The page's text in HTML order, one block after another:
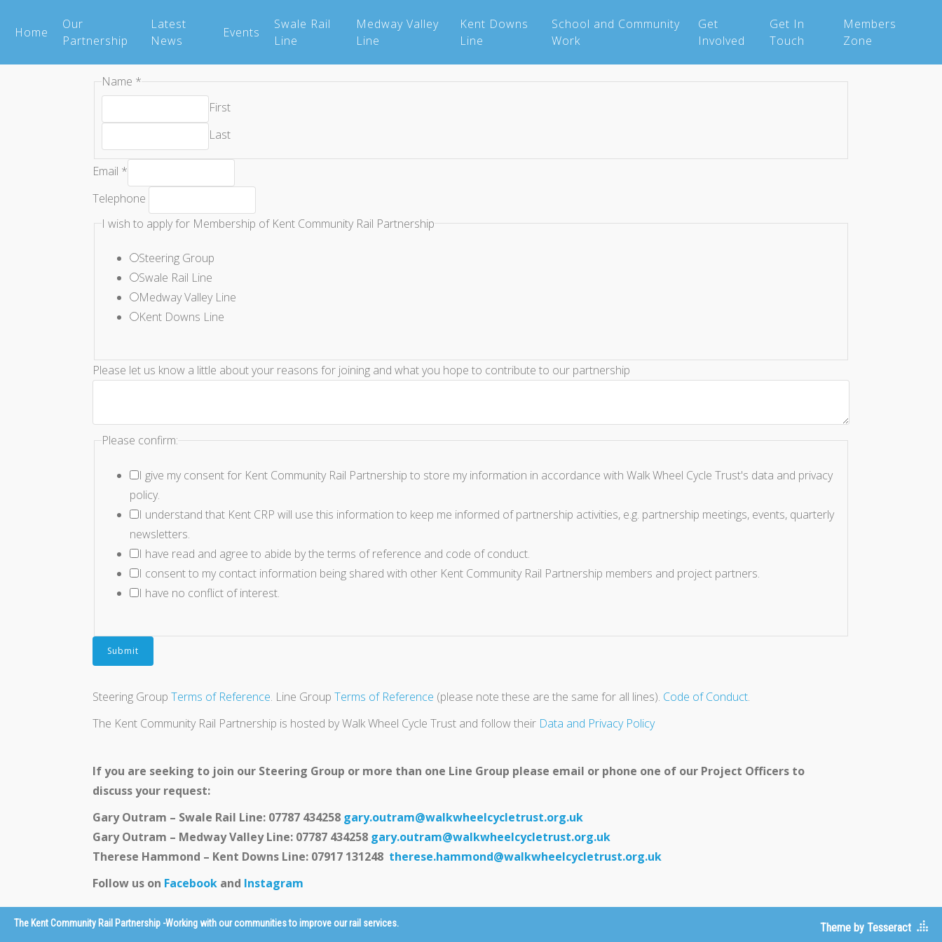
Home
Our
Partnership
Latest
News
Events
Swale Rail
Line
Medway Valley
Line
Kent Downs
Line
School and Community
Work
Get
Involved
Get In
Touch
Members
Zone
Name *
First
Last
a
Community
what
Email *
Telephone
I wish to apply for Membership of Kent Community Rail Partnership
Steering Group
Swale Rail Line
Medway Valley Line
Kent Downs Line
Please let us know a little about your reasons for joining and what you hope to contribute to our partnership
Please confirm:
I give my consent for Kent Community Rail Partnership to store my information in accordance with Walk Wheel Cycle Trust's data and privacy
policy.
I understand that Kent CRP will use this information to keep me informed of partnership activities, e.g. partnership meetings, events, quarterly
newsletters.
I have read and agree to abide by the terms of reference and code of conduct.
I consent to my contact information being shared with other Kent Community Rail Partnership members and project partners.
I have no conflict of interest.
Submit
Steering Group Terms of Reference. Line Group Terms of Reference (please note these are the same for all lines). Code of Conduct.
The Kent Community Rail Partnership is hosted by Walk Wheel Cycle Trust and follow their Data and Privacy Policy
If you are seeking to join our Steering Group or more than one Line Group please email or phone one of our Project Officers to
discuss your request:
Gary Outram – Swale Rail Line: 07787 434258 gary.outram@walkwheelcycletrust.org.uk
Gary Outram – Medway Valley Line: 07787 434258 gary.outram@walkwheelcycletrust.org.uk
Therese Hammond – Kent Downs Line: 07917 131248 therese.hammond@walkwheelcycletrust.org.uk
Follow us on Facebook and Instagram
The Kent Community Rail Partnership -Working with our communities to improve our rail services. Theme by Tesseract